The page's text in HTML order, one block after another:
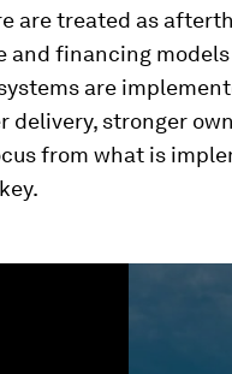
are treated as
and financing
are
delivery, stronger
from what is